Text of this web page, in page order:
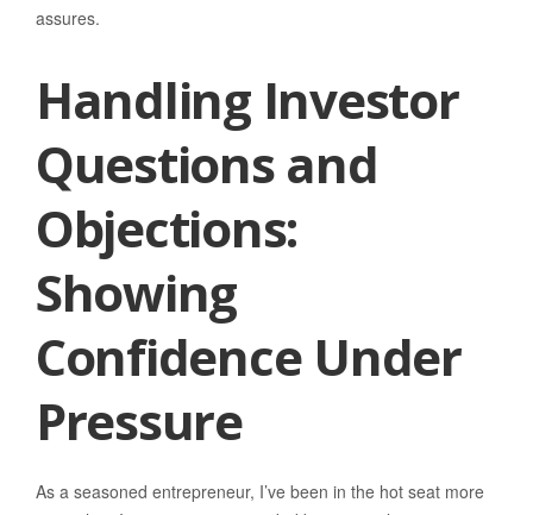
assures.
Handling Investor
Questions and
Objections:
Showing
Confidence Under
Pressure
As a seasoned entrepreneur, I’ve been in the hot seat more